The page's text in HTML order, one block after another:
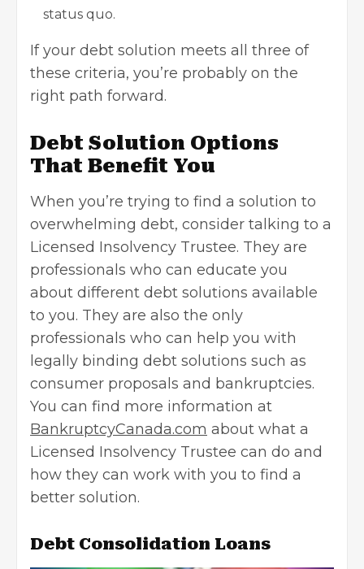
status quo.
If your debt solution meets all three of
these criteria, you’re probably on the
right path forward.
Debt Solution Options
That Benefit You
When you’re trying to find a solution to
overwhelming debt, consider talking to a
Licensed Insolvency Trustee. They are
professionals who can educate you
about different debt solutions available
to you. They are also the only
professionals who can help you with
legally binding debt solutions such as
consumer proposals and bankruptcies.
You can find more information at
BankruptcyCanada.com about what a
Licensed Insolvency Trustee can do and
how they can work with you to find a
better solution.
Debt Consolidation Loans